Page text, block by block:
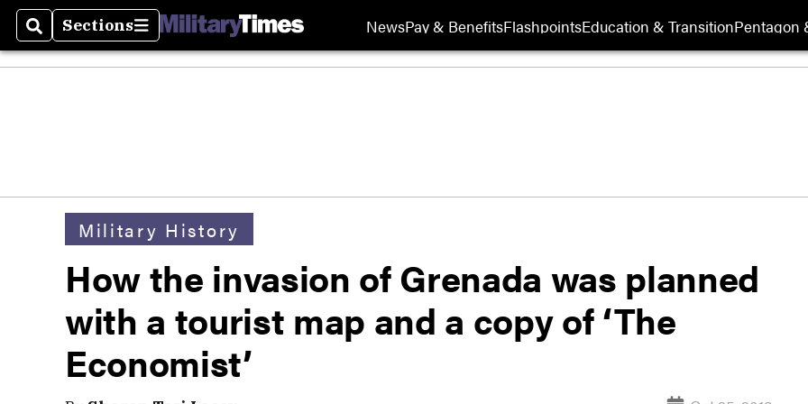
SearchSections
Sections NewsPay & BenefitsFlashpointsEducation & TransitionPentagon
Military History
How the invasion of Grenada was planned
with a tourist map and a copy of ‘The
Economist’